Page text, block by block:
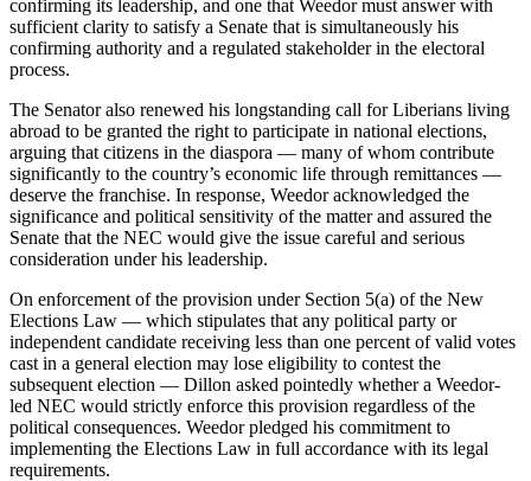
confirming its leadership, and one that Weedor must answer with
sufficient clarity to satisfy a Senate that is simultaneously his
confirming authority and a regulated stakeholder in the electoral
process.
The Senator also renewed his longstanding call for Liberians living
abroad to be granted the right to participate in national elections,
arguing that citizens in the diaspora — many of whom contribute
significantly to the country’s economic life through remittances —
deserve the franchise. In response, Weedor acknowledged the
significance and political sensitivity of the matter and assured the
Senate that the NEC would give the issue careful and serious
consideration under his leadership.
On enforcement of the provision under Section 5(a) of the New
Elections Law — which stipulates that any political party or
independent candidate receiving less than one percent of valid votes
cast in a general election may lose eligibility to contest the
subsequent election — Dillon asked pointedly whether a Weedor-
led NEC would strictly enforce this provision regardless of the
political consequences. Weedor pledged his commitment to
implementing the Elections Law in full accordance with its legal
requirements.